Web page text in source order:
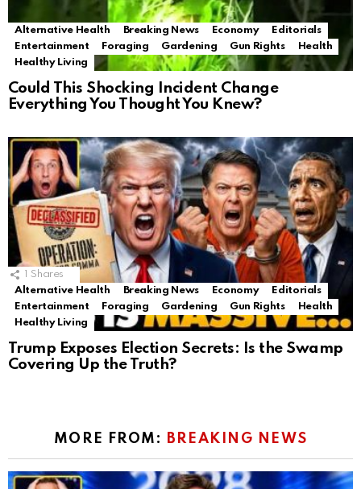
Alternative Health Breaking News Economy
Editorials
Entertainment
Foraging Gardening Gun Rights
Health
Healthy Living
Could This Shocking Incident Change
Everything You Thought You Knew?
Shares
Alternative Health
Breaking News Economy
Editorials
Entertainment
Foraging Gardening Gun Rights
Health
Healthy Living
Trump Exposes Election Secrets: Is the Swamp
Covering Up the Truth?
MORE FROM: BREAKING NEWS